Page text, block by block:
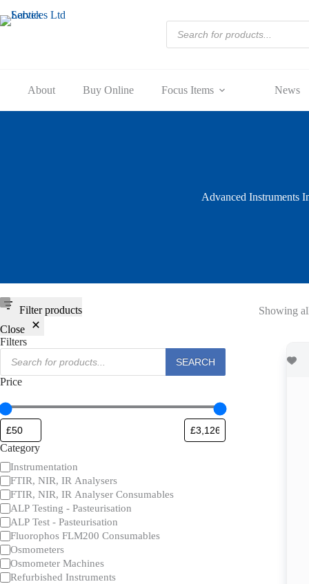
to
content
Products
search
About Buy Online Focus Items News
Advanced Instruments
Showing
Filter products
Close
Filters
Products
search
SEARCH
Price
Category
Category
Instrumentation
FTIR, NIR, IR Analysers
FTIR, NIR, IR Analyser Consumables
ALP Testing - Pasteurisation
ALP Test - Pasteurisation
Fluorophos FLM200 Consumables
Osmometers
Osmometer Machines
Refurbished Instruments